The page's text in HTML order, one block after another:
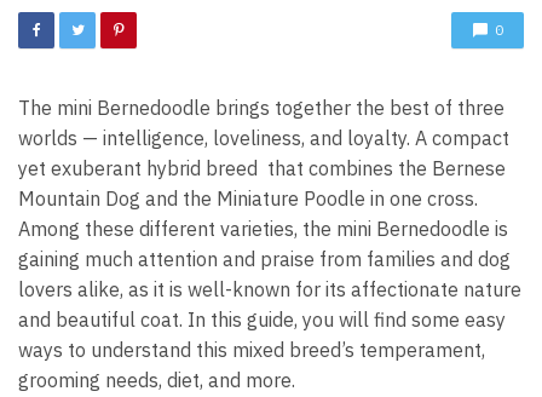
0
The mini Bernedoodle brings together the best of three
worlds — intelligence, loveliness, and loyalty. A compact
yet exuberant hybrid breed that combines the Bernese
Mountain Dog and the Miniature Poodle in one cross.
Among these different varieties, the mini Bernedoodle is
gaining much attention and praise from families and dog
lovers alike, as it is well-known for its affectionate nature
and beautiful coat. In this guide, you will find some easy
ways to understand this mixed breed’s temperament,
grooming needs, diet, and more.